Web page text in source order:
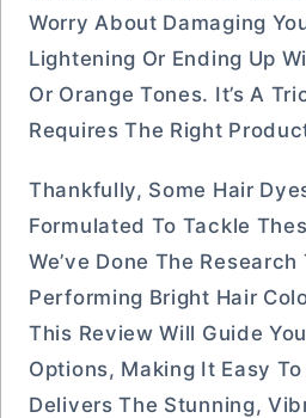
Worry About Damaging
Lightening Or Ending Up
Or Orange Tones. It’s A
Requires The Right
Thankfully, Some Hair
Formulated To Tackle
We’ve Done The
Performing Bright Hair
This Review Will Guide
Options, Making It Easy
Delivers The Stunning,